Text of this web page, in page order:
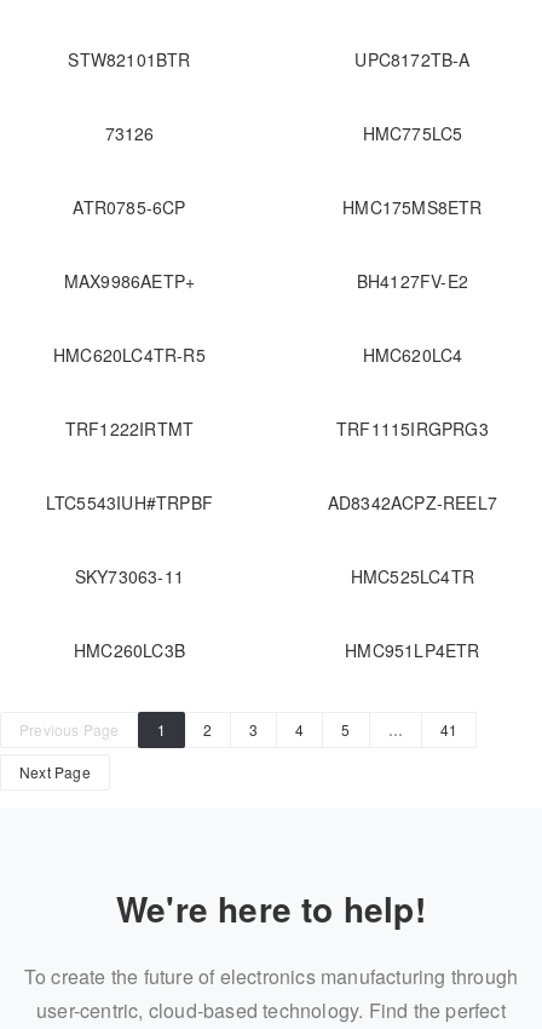
STW82101BTR UPC8172TB-A
73126 HMC775LC5
ATR0785-6CP HMC175MS8ETR
MAX9986AETP+ BH4127FV-E2
HMC620LC4TR-R5 HMC620LC4
TRF1222IRTMT TRF1115IRGPRG3
LTC5543IUH#TRPBF AD8342ACPZ-REEL7
SKY73063-11 HMC525LC4TR
HMC260LC3B HMC951LP4ETR
Previous Page 1 2 3 4 5 … 41
Next Page
We're here to help!
To create the future of electronics manufacturing through
user-centric, cloud-based technology. Find the perfect